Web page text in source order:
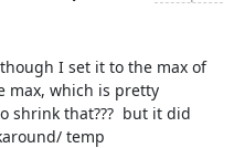
I set it to the max of
max, which is pretty
shrink that???  but it did
temp